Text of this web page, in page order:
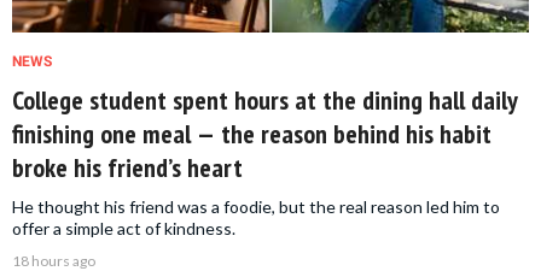
NEWS
College student spent hours at the dining hall daily
finishing one meal — the reason behind his habit
broke his friend’s heart
He thought his friend was a foodie, but the real reason led him to
offer a simple act of kindness.
18 hours ago